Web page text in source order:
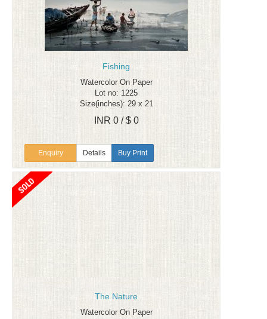
Fishing
Watercolor On Paper
Lot no: 1225
Size(inches): 29 x 21
INR 0 / $ 0
Enquiry Details Buy Print
The Nature
Watercolor On Paper